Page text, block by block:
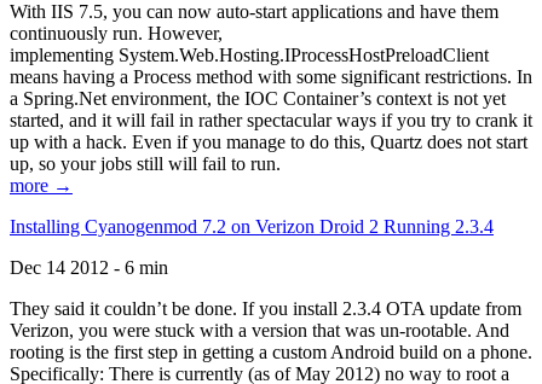
With IIS 7.5, you can now auto-start applications and have them
continuously run. However,
implementing System.Web.Hosting.IProcessHostPreloadClient
means having a Process method with some significant restrictions. In
a Spring.Net environment, the IOC Container’s context is not yet
started, and it will fail in rather spectacular ways if you try to crank it
up with a hack. Even if you manage to do this, Quartz does not start
up, so your jobs still will fail to run.
more →
Installing Cyanogenmod 7.2 on Verizon Droid 2 Running 2.3.4
Dec 14 2012 - 6 min
They said it couldn’t be done. If you install 2.3.4 OTA update from
Verizon, you were stuck with a version that was un-rootable. And
rooting is the first step in getting a custom Android build on a phone.
Specifically: There is currently (as of May 2012) no way to root a